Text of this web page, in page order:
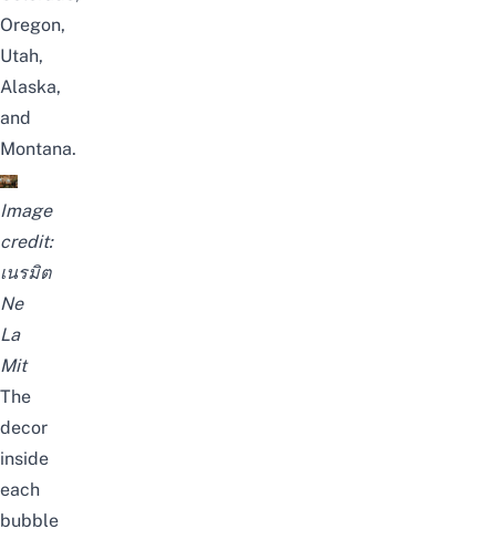
Oregon,
Utah,
Alaska,
and
Montana.
Image
credit:
เนรมิต
Ne
La
Mit
The
decor
inside
each
bubble